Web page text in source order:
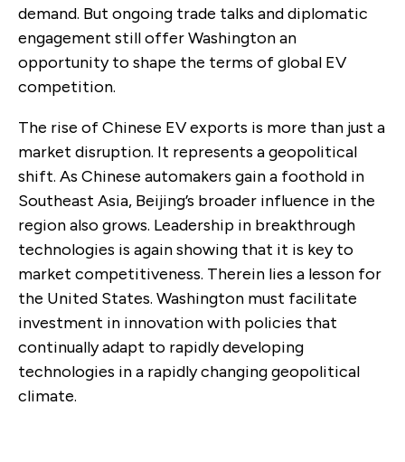
demand. But ongoing trade talks and diplomatic
engagement still offer Washington an
opportunity to shape the terms of global EV
competition.
The rise of Chinese EV exports is more than just a
market disruption. It represents a geopolitical
shift. As Chinese automakers gain a foothold in
Southeast Asia, Beijing’s broader influence in the
region also grows. Leadership in breakthrough
technologies is again showing that it is key to
market competitiveness. Therein lies a lesson for
the United States. Washington must facilitate
investment in innovation with policies that
continually adapt to rapidly developing
technologies in a rapidly changing geopolitical
climate.